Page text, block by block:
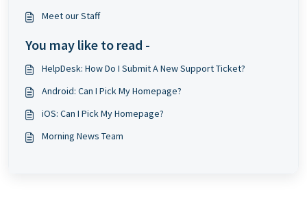
Meet our Staff
You may like to read -
HelpDesk: How Do I Submit A New Support Ticket?
Android: Can I Pick My Homepage?
iOS: Can I Pick My Homepage?
Morning News Team